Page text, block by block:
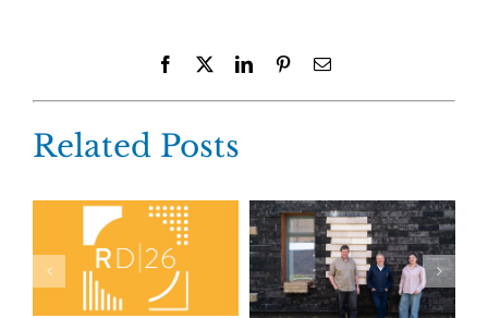
Facebook LinkedInPinterestEmail
Related Posts